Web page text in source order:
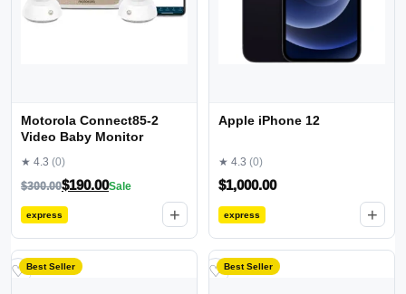
Motorola Connect85-2
Video Baby Monitor
★ 4.3 (0)
$300.00$190.00Sale
express +
Apple iPhone 12
★ 4.3 (0)
$1,000.00
express +
Best Seller
♡ Best Seller
♡